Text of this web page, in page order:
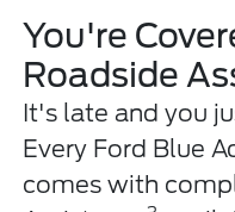
You're
Roadside
It's late and you
Every Ford Blue
comes with